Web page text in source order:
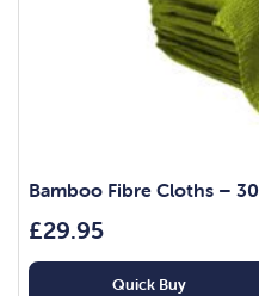
Bamboo Fibre Cloths –
£29.95
Quick Buy